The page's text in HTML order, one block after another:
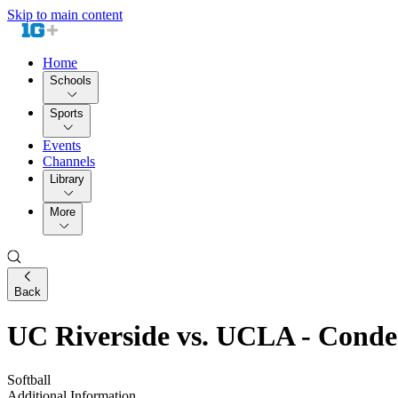
Skip to main content
Home
Schools
Sports
Events
Channels
Library
More
Back
UC Riverside vs. UCLA -
Softball